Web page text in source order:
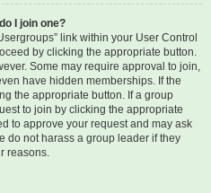
I join one?
link within your User Control
by clicking the appropriate button.
Some may require approval to join,
have hidden memberships. If the
the appropriate button. If a group
to join by clicking the appropriate
to approve your request and may ask
do not harass a group leader if they
reasons.